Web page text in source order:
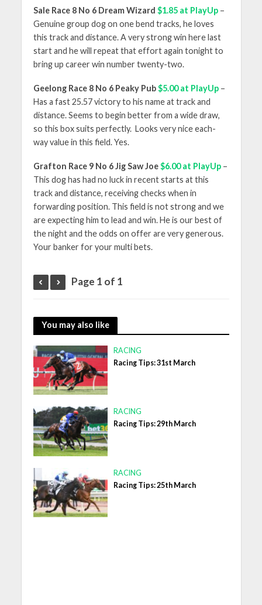
Sale Race 8 No 6 Dream Wizard $1.85 at PlayUp–
Genuine group dog on one bend tracks, he loves
this track and distance. A very strong win here last
start and he will repeat that effort again tonight to
bring up career win number twenty-two.
Geelong Race 8 No 6 Peaky Pub$5.00 at PlayUp–
Has a fast 25.57 victory to his name at track and
distance. Seems to begin better from a wide draw,
so this box suits perfectly. Looks very nice each-
way value in this field. Yes.
Grafton Race 9 No 6 Jig Saw Joe$6.00 at PlayUp–
This dog has had no luck in recent starts at this
track and distance, receiving checks when in
forwarding position. This field is not strong and we
are expecting him to lead and win. He is our best of
the night and the odds on offer are very generous.
Your banker for your multi bets.
Page 1 of 1
You may also like
RACING
Racing Tips: 31st March
RACING
Racing Tips: 29th March
RACING
Racing Tips: 25th March